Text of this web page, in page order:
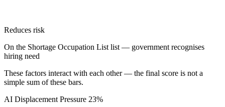
Reduces risk
On the Shortage Occupation List list — government recognises
hiring need
These factors interact with each other — the final score is not a
simple sum of these bars.
AI Displacement Pressure 23%